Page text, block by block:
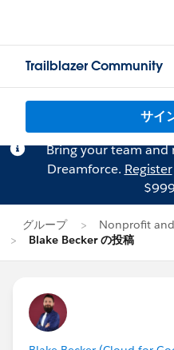
Trailblazer Community
サイ
Bring your team and
Dreamforce. Register
グループ
Nonprofit
Blake Becker の投稿